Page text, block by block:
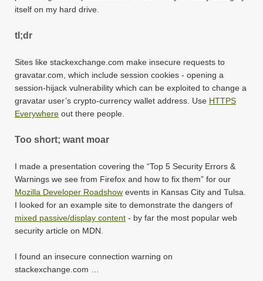
itself on my hard drive.
tl;dr
Sites like stackexchange.com make insecure requests to
gravatar.com, which include session cookies - opening a
session-hijack vulnerability which can be exploited to change a
gravatar user’s crypto-currency wallet address. Use HTTPS
Everywhere out there people.
Too short; want moar
I made a presentation covering the “Top 5 Security Errors &
Warnings we see from Firefox and how to fix them” for our
Mozilla Developer Roadshow events in Kansas City and Tulsa.
I looked for an example site to demonstrate the dangers of
mixed passive/display content - by far the most popular web
security article on MDN.
I found an insecure connection warning on
stackexchange.com …